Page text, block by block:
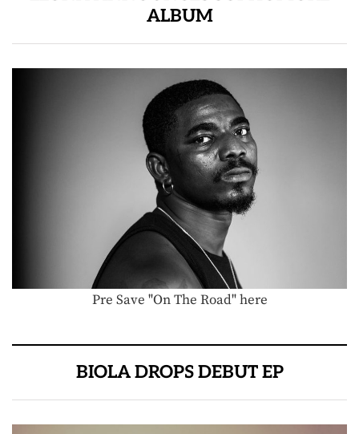
ALBUM
Pre Save "On The Road" here
BIOLA DROPS DEBUT EP